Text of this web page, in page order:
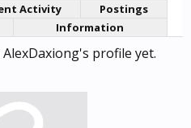
Activity
Postings
Information
profile yet.